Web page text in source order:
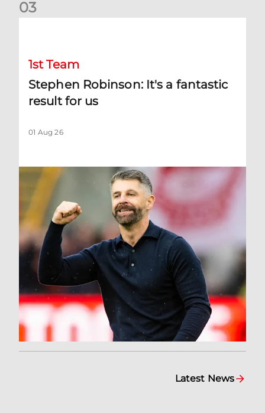
03
1st Team
Stephen Robinson: It's a fantastic
result for us
01 Aug 26
Latest News